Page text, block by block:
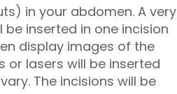
in your abdomen. A very
inserted in one incision
display images of the
lasers will be inserted
The incisions will be